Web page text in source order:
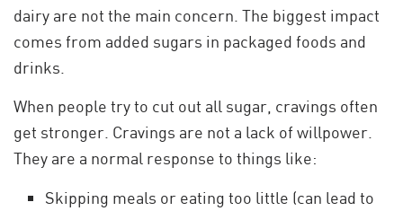
dairy are not the main concern. The biggest impact
comes from added sugars in packaged foods and
drinks.
When people try to cut out all sugar, cravings often
get stronger. Cravings are not a lack of willpower.
They are a normal response to things like:
Skipping meals or eating too little (can lead to